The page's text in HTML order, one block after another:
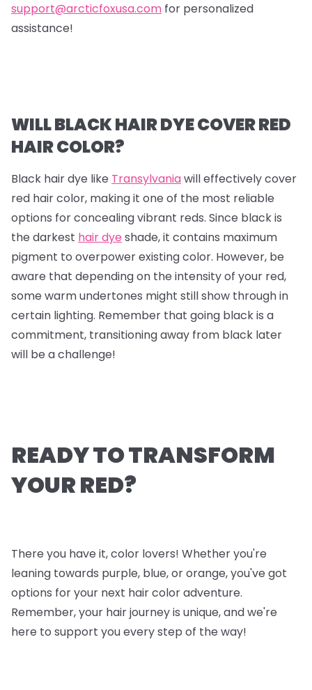
support@arcticfoxusa.com for personalized
assistance!
WILL BLACK HAIR DYE COVER RED
HAIR COLOR?
Black hair dye like Transylvaniawill effectively cover
red hair color, making it one of the most reliable
options for concealing vibrant reds. Since black is
the darkest hair dye shade, it contains maximum
pigment to overpower existing color. However, be
aware that depending on the intensity of your red,
some warm undertones might still show through in
certain lighting. Remember that going black is a
commitment, transitioning away from black later
will be a challenge!
READY TO TRANSFORM
YOUR RED?
There you have it, color lovers! Whether you're
leaning towards purple, blue, or orange, you've got
options for your next hair color adventure.
Remember, your hair journey is unique, and we're
here to support you every step of the way!